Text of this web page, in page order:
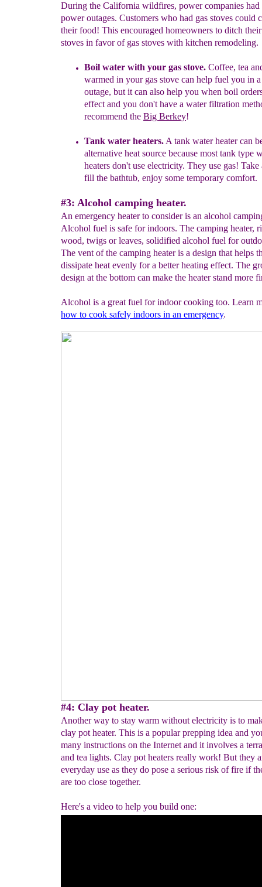
During the California wildfires, power companies had
power outages. Customers who had gas stoves could
their food! This encouraged homeowners to ditch
stoves in favor of gas stoves with kitchen remodeling.
Boil water with your gas stove. Coffee, tea
warmed in your gas stove can help fuel you in
outage, but it can also help you when boil
effect and you don't have a water filtration
recommend the Big Berkey!
Tank water heaters. A tank water heater can
alternative heat source because most tank type
heaters don't use electricity. They use gas! Take
fill the bathtub, enjoy some temporary comfort.
#3: Alcohol camping heater.
An emergency heater to consider is an alcohol
Alcohol fuel is safe for indoors. The camping heater,
wood, twigs or leaves, solidified alcohol fuel for
The vent of the camping heater is a design that helps
dissipate heat evenly for a better heating effect. The
design at the bottom can make the heater stand more
Alcohol is a great fuel for indoor cooking too. Learn
how to cook safely indoors in an emergency.
#4: Clay pot heater.
Another way to stay warm without electricity is to
clay pot heater. This is a popular prepping idea and
many instructions on the Internet and it involves a
and tea lights. Clay pot heaters really work! But they
everyday use as they do pose a serious risk of fire if
are too close together.
Here's a video to help you build one: